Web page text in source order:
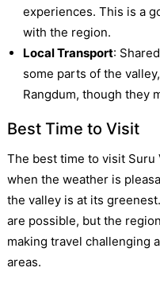
experiences. This is a
with the region.
Local Transport:
some parts of the
Rangdum, though they
Best Time to Visit
The best time to visit Suru
when the weather is
the valley is at its greenest.
are possible, but the
making travel challenging
areas.